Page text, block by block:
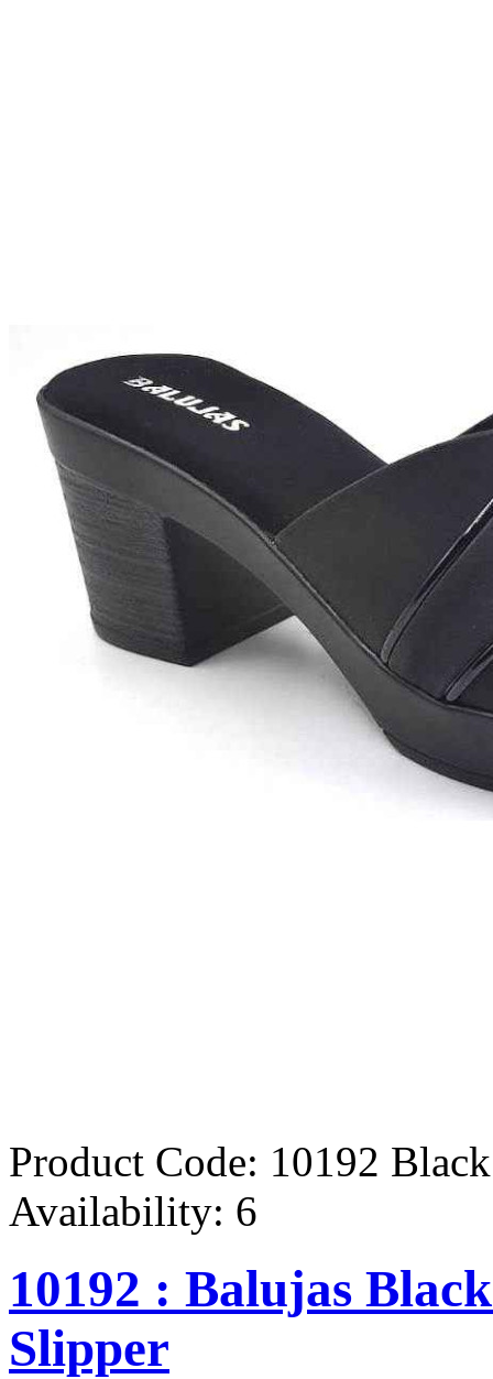
Product Code: 10192
Availability: 6
10192 : Balujas
Slipper